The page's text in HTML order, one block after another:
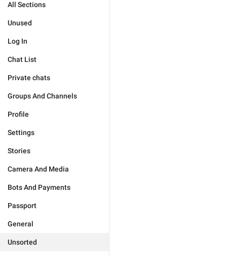
All Sections
Unused
Log In
Chat List
Private chats
Groups And Channels
Profile
Settings
Stories
Camera And Media
Bots And Payments
Passport
General
Unsorted